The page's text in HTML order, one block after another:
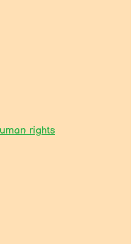
rights